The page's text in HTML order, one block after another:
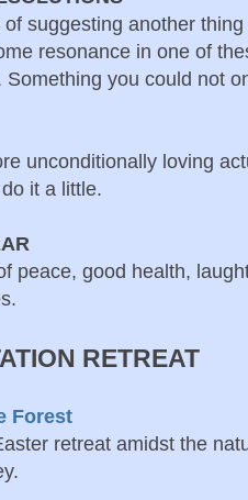
suggesting another
resonance in one of
Something you could not
unconditionally loving
it a little.
peace, good health,
RETREAT
Forest
retreat amidst the